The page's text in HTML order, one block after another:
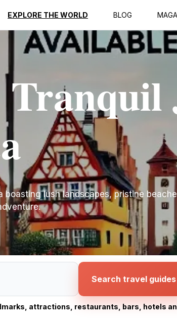
EXPLORE THE WORLD BLOG
lush landscapes, pristine
Search travel guides
attractions, restaurants, bars, hotels